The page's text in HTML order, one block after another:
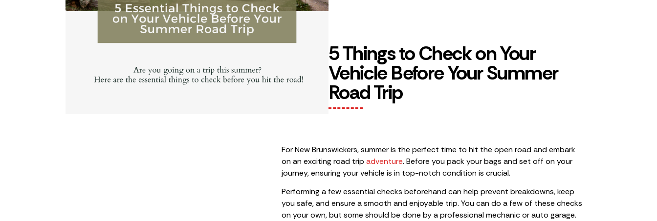
5 Things to Check on Your
Vehicle Before Your Summer
Road Trip
For New Brunswickers, summer is the perfect time to hit the open road and embark
on an exciting road trip adventure. Before you pack your bags and set off on your
journey, ensuring your vehicle is in top-notch condition is crucial.
Performing a few essential checks beforehand can help prevent breakdowns, keep
you safe, and ensure a smooth and enjoyable trip. You can do a few of these checks
on your own, but some should be done by a professional mechanic or auto garage.